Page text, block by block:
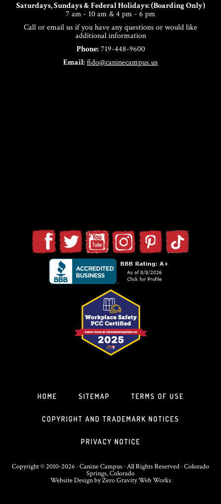
Saturdays, Sundays & Federal Holidays: (Boarding Only)
7 am - 10 am & 4 pm - 6 pm
Call or email us if you have any questions or would like
additional information
Phone:719-448-9600
Email:fido@caninecampus.us
HOME SITEMAP TERMS OF USE
COPYRIGHT AND TRADEMARK NOTICES
PRIVACY NOTICE
Copyright © 2010-2026 · Canine Campus · All Rights Reserved · Colorado
Springs, Colorado
Website DesignbyZero Gravity Web Works